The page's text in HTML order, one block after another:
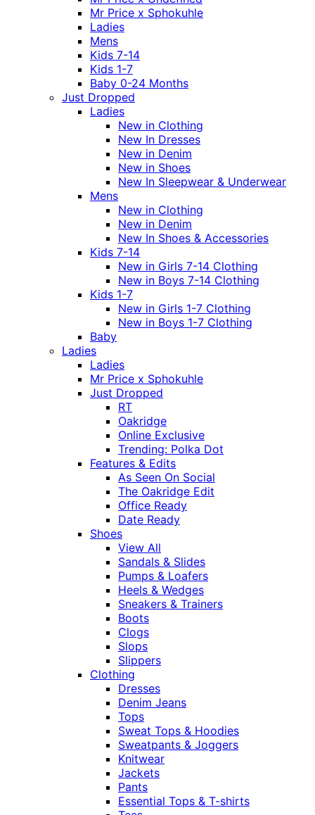
Mr Price x Sphokuhle
Ladies
Mens
Kids 7-14
Kids 1-7
Baby 0-24 Months
Just Dropped
Ladies
New in Clothing
New In Dresses
New in Denim
New in Shoes
New In Sleepwear & Underwear
Mens
New in Clothing
New in Denim
New In Shoes & Accessories
Kids 7-14
New in Girls 7-14 Clothing
New in Boys 7-14 Clothing
Kids 1-7
New in Girls 1-7 Clothing
New in Boys 1-7 Clothing
Baby
Ladies
Ladies
Mr Price x Sphokuhle
Just Dropped
RT
Oakridge
Online Exclusive
Trending: Polka Dot
Features & Edits
As Seen On Social
The Oakridge Edit
Office Ready
Date Ready
Shoes
View All
Sandals & Slides
Pumps & Loafers
Heels & Wedges
Sneakers & Trainers
Boots
Clogs
Slops
Slippers
Clothing
Dresses
Denim Jeans
Tops
Sweat Tops & Hoodies
Sweatpants & Joggers
Knitwear
Jackets
Pants
Essential Tops & T-shirts